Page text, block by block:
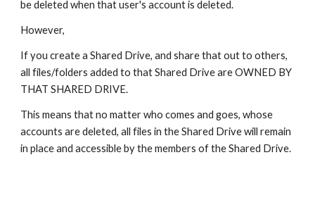
be deleted when that user's account is deleted.
However,
If you create a Shared Drive, and share that out to others,
all files/folders added to that Shared Drive are OWNED BY
THAT SHARED DRIVE.
This means that no matter who comes and goes, whose
accounts are deleted, all files in the Shared Drive will remain
in place and accessible by the members of the Shared Drive.